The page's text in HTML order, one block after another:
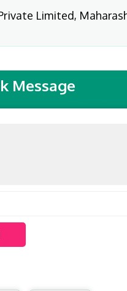
Limited,
Message